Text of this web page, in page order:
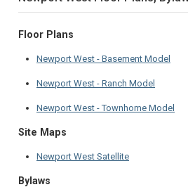
Floor Plans
Newport West - Basement Model
Newport West - Ranch Model
Newport West - Townhome Model
Site Maps
Newport West Satellite
Bylaws